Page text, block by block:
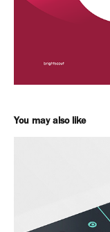
You may also like